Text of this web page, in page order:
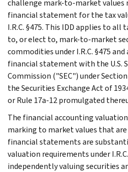
challenge mark-to-market values
financial statement for the tax
I.R.C. §475. This IDD applies to all
to, or elect to, mark-to-market
commodities under I.R.C. §475
financial statement with the U.S.
Commission ("SEC") under
the Securities Exchange Act of
or Rule 17a-12 promulgated
The financial accounting
marking to market values that
financial statements are
valuation requirements under
independently valuing securities